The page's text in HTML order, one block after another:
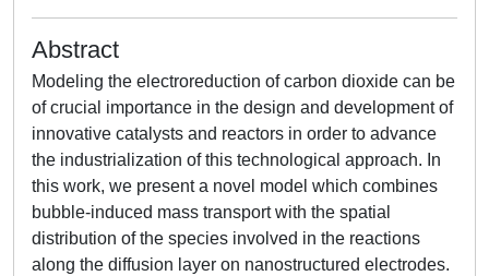
Abstract
Modeling the electroreduction of carbon dioxide can be
of crucial importance in the design and development of
innovative catalysts and reactors in order to advance
the industrialization of this technological approach. In
this work, we present a novel model which combines
bubble-induced mass transport with the spatial
distribution of the species involved in the reactions
along the diffusion layer on nanostructured electrodes.